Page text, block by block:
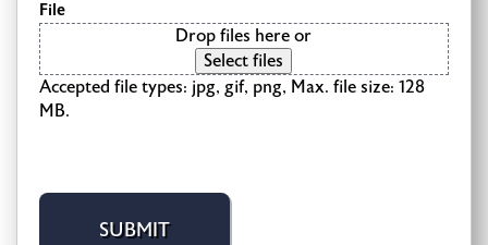
File
Drop files here or
Select files
Accepted file types: jpg, gif, png, Max. file size: 128
MB.